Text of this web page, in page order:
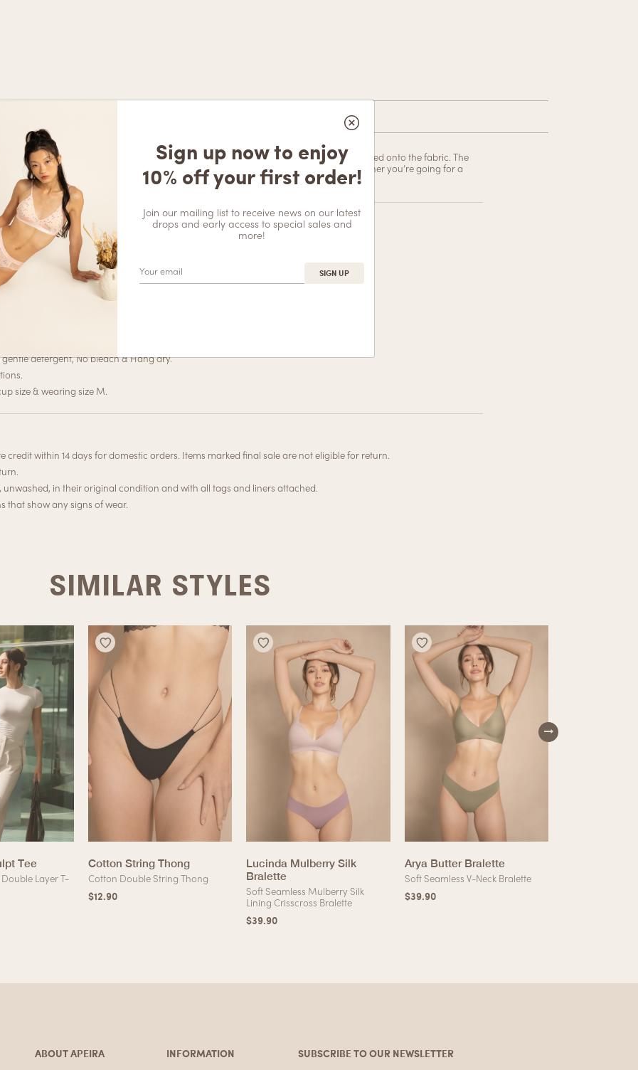
Soft Seamless Cheeky-cut Panty
$12.90
Add to cart
rich in detail, featuring blooming flowers, vines, and leaves that are tastefully embroidered onto the fabric. The
your figure in all the right places. This versatile piece can be dressed up or down. Whether you’re going for a
this corset top has got you covered.
84%Polyamide 16%Spandex
detergent, No bleach & Hang dry.
size & wearing size M.
credit within 14 days for domestic orders. Items marked final sale are not eligible for return.
in their original condition and with all tags and liners attached.
that show any signs of wear.
SIMILAR STYLES
Tee
Layer T-
Cotton String Thong
Cotton Double String Thong
$12.90
Lucinda Mulberry Silk
Bralette
Soft Seamless Mulberry Silk
Lining Crisscross Bralette
$39.90
Arya Butter Bralette
Soft Seamless V-Neck Bralette
$39.90
ABOUT APEIRA INFORMATION SUBSCRIBE TO OUR NEWSLETTER
Sign up now to enjoy
10% off your first order!
Join our mailing list to receive news on our latest
drops and early access to special sales and
more!